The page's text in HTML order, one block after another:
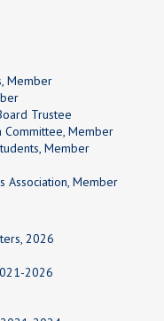
Member
Trustee
Committee, Member
Member
Association, Member
2026
2026